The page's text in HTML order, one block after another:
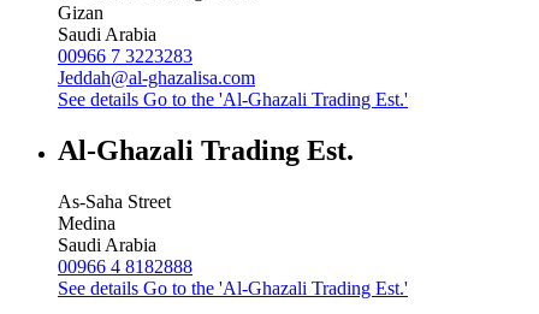
Gizan
Saudi Arabia
00966 7 3223283
Jeddah@al-ghazalisa.com
See details Go to the 'Al-Ghazali Trading Est.'
Al-Ghazali Trading Est.
As-Saha Street
Medina
Saudi Arabia
00966 4 8182888
See details Go to the 'Al-Ghazali Trading Est.'